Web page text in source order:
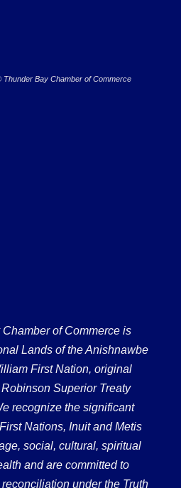
Thunder Bay Chamber of Commerce
of Commerce is
Lands of the Anishnawbe
First Nation, original
Superior Treaty
recognize the significant
Nations, Inuit and Metis
social, cultural, spiritual
and are committed to
under the Truth